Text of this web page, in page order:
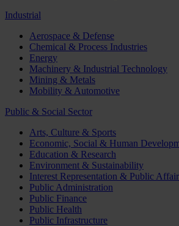
Industrial
Aerospace & Defense
Chemical & Process Industries
Energy
Machinery & Industrial Technology
Mining & Metals
Mobility & Automotive
Public & Social Sector
Arts, Culture & Sports
Economic, Social & Human
Education & Research
Environment & Sustainability
Interest Representation & Public
Public Administration
Public Finance
Public Health
Public Infrastructure